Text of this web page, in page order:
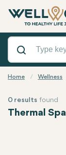
Home Wellness
Thermal Spa
0 results found